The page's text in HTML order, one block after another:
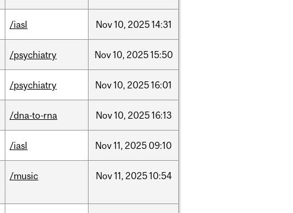
/iasl Nov10, 202514:31
/psychiatry Nov10, 202515:50
/psychiatry Nov10, 202516:01
/dna-to-rna Nov10, 202516:13
/iasl Nov11, 2025 09:10
/music Nov11, 202510:54